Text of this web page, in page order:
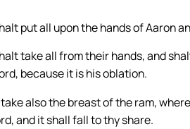
put all upon the hands of Aaron
take all from their hands, and
because it is his oblation.
also the breast of the ram,
and it shall fall to thy share.